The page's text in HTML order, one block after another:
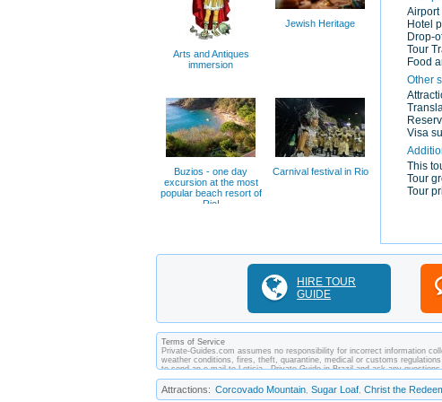
Airport
Hotel
Drop-
Tour
Food
Other
Visa
This
Tour
Tour
Arts and Antiques
immersion
Jewish Heritage
Buzios - one day
excursion at the most
popular beach resort of
Rio!
Carnival festival in Rio
HIRE TOUR
GUIDE
Terms of Service
Private-Guides.com assumes no responsibility for incorrect information
weather conditions, fires, theft, quarantine, medical or customs
to send an e-mail to Leticia - Private Guide in Brazil and ask any
between you and private guides of the country you visit. In this case -
Attractions: Corcovado Mountain, Sugar Loaf, Christ the